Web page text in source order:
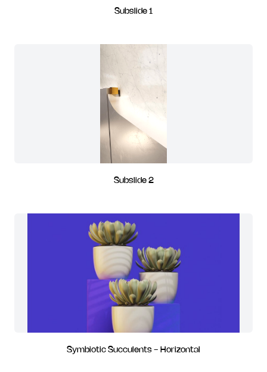
Subslide 1
Subslide 2
Symbiotic Succulents - Horizontal